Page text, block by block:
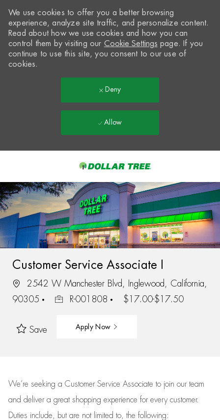
-
We use cookies to offer you a better browsing
experience, analyze site traffic, and personalize content.
Read about how we use cookies and how you can
control them by visiting our Cookie Settings page. If you
continue to use this site, you consent to our use of
cookies.
Deny
Allow
Customer Service Associate I
2542 W Manchester Blvd, Inglewood, California,
90305
R-001808 $17.00-$17.50
Save Apply Now
We’re seeking a Customer Service Associate to join our team
and deliver a great shopping experience for every customer.
Duties include, but are not limited to, the following: